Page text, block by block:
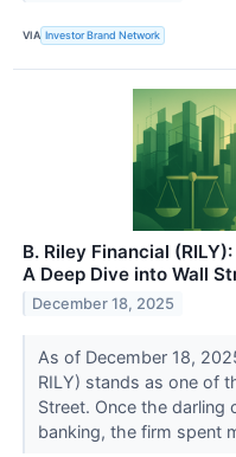
VIA Investor Brand Network
B. Riley Financial
A Deep Dive into Wall
December 18, 2025
As of December 18,
RILY) stands as one of
Street. Once the
banking, the firm spent